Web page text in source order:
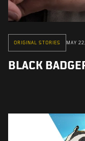
ORIGINAL STORIES MAY
BLACK